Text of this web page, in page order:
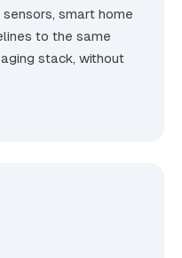
smart home
to the same
stack, without